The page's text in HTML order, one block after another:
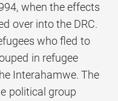
when the effects
over into the DRC.
who fled to
in refugee
Interahamwe. The
political group